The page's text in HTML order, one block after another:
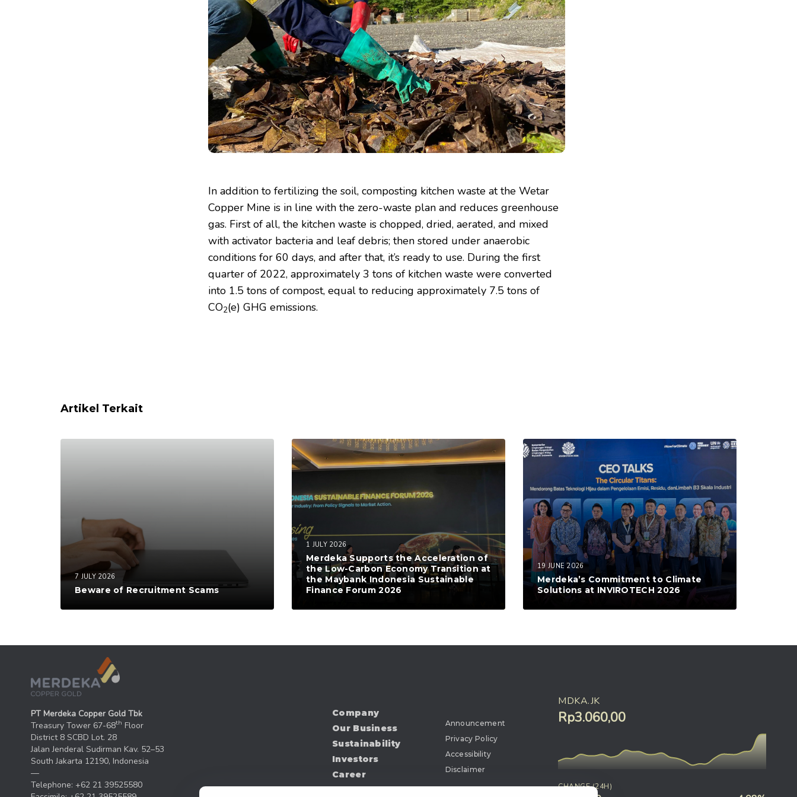
In addition to fertilizing the soil, composting kitchen waste at the Wetar
Copper Mine is in line with the zero-waste plan and reduces greenhouse
gas. First of all, the kitchen waste is chopped, dried, aerated, and mixed
with activator bacteria and leaf debris; then stored under anaerobic
conditions for 60 days, and after that, it’s ready to use. During the first
quarter of 2022, approximately 3 tons of kitchen waste were converted
into 1.5 tons of compost, equal to reducing approximately 7.5 tons of
CO2(e) GHG emissions.
Artikel Terkait
7 JULY 2026
Beware of Recruitment Scams
1 JULY 2026
Merdeka Supports the Acceleration of
the Low-Carbon Economy Transition at
the Maybank Indonesia Sustainable
Finance Forum 2026
19 JUNE 2026
Merdeka’s Commitment to Climate
Solutions at INVIROTECH 2026
PT Merdeka Copper Gold Tbk
Treasury Tower 67-68th Floor
District 8 SCBD Lot. 28
Jalan Jenderal Sudirman Kav. 52–53
South Jakarta 12190, Indonesia
—
Telephone: +62 21 39525580
Company
Our Business
Sustainability
Investors
Career
News
Announcement
Privacy Policy
Accessibility
Disclaimer
MDKA.JK
Rp3.060,00
CHANGE (24H)